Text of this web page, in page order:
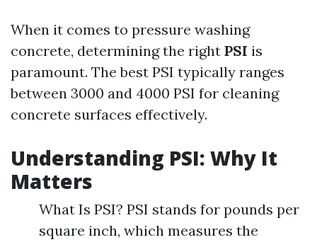
When it comes to pressure washing
concrete, determining the right PSI is
paramount. The best PSI typically ranges
between 3000 and 4000 PSI for cleaning
concrete surfaces effectively.
Understanding PSI: Why It
Matters
What Is PSI? PSI stands for pounds per
square inch, which measures the